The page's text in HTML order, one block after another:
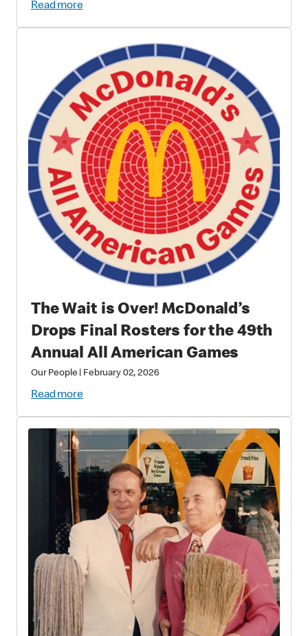
Park to Open in 2028 as a New
Destination for Soccer, Culture,
and Community in Chicago
Read more
The Wait is Over! McDonald’s
Drops Final Rosters for the 49th
Annual All American Games
Our People February 02, 2026
Read more